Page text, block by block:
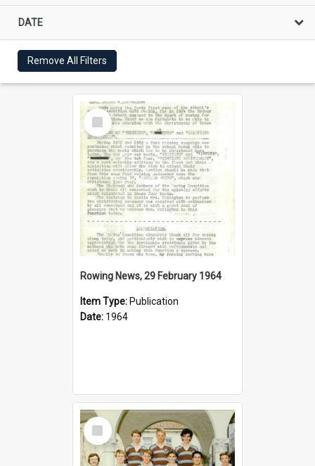
DATE
Remove All Filters
Select
Item
Rowing News, 29 February 1964
Item Type: Publication
Date: 1964
Select
Item